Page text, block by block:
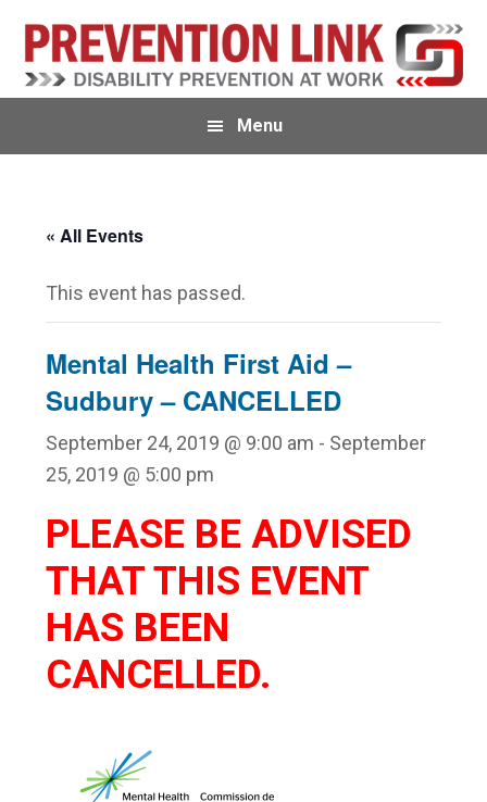
primary
main
Menu
« All Events
This event has passed.
Mental Health First Aid –
Sudbury – CANCELLED
September 24, 2019 @ 9:00 am - September
25, 2019 @ 5:00 pm
PLEASE BE ADVISED
THAT THIS EVENT
HAS BEEN
CANCELLED.